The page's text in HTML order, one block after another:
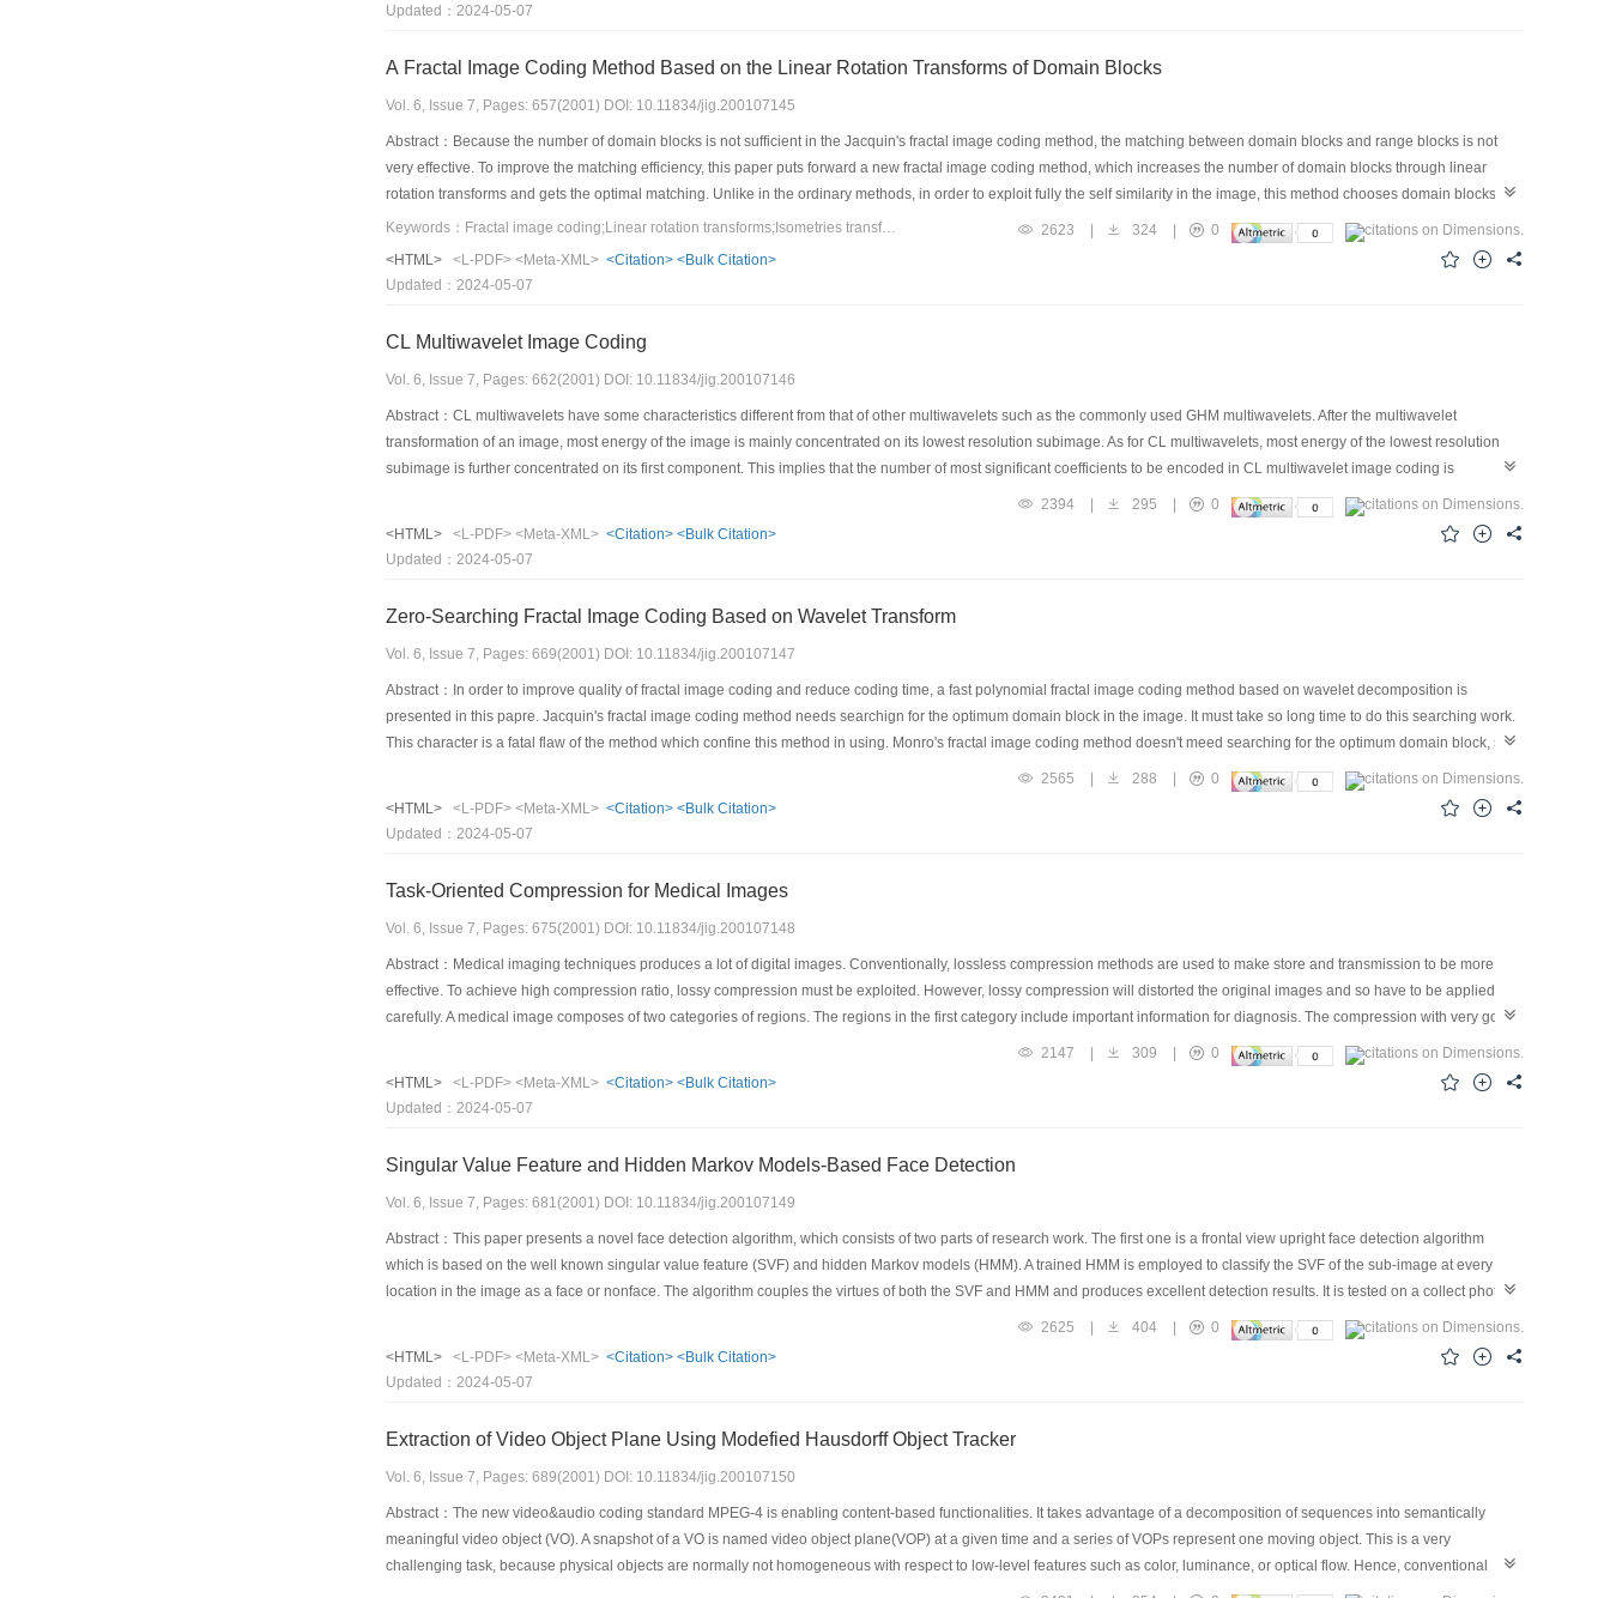
Updated：2024-05-07
A Fractal Image Coding Method Based on the Linear Rotation Transforms of Domain Blocks
Vol. 6, Issue 7, Pages: 657(2001) DOI: 10.11834/jig.200107145
Abstract：Because the number of domain blocks is not sufficient in the Jacquin's fractal image coding method, the matching between domain blocks and range blocks is not
very effective. To improve the matching efficiency, this paper puts forward a new fractal image coding method, which increases the number of domain blocks through linear
rotation transforms and gets the optimal matching. Unlike in the ordinary methods, in order to exploit fully the self similarity in the image, this method chooses domain blocks
from multiple directions in the image, then generates new sets of domain blocks through a symmetric transform and linear rotation transforms. The Isometries transforms
proposed by Jacquin can be viewed as a special case of this method when the rotation direction number is fixed to 4. This method modifies the number of rotation directions,
thus amends for the inadequacy of domain blocks in the Isometries transforms, and gets a better compression result. An acceleration algorithm based on a lookup table is also
Keywords：Fractal image coding;Linear rotation transforms;Isometries transforms;Range block;Domain block 2623 | 324 |
0
<HTML>
<L-PDF> <Meta-XML> <Citation> <Bulk Citation>
Updated：2024-05-07
CL Multiwavelet Image Coding
Vol. 6, Issue 7, Pages: 662(2001) DOI: 10.11834/jig.200107146
Abstract：CL multiwavelets have some characteristics different from that of other multiwavelets such as the commonly used GHM multiwavelets. After the multiwavelet
transformation of an image, most energy of the image is mainly concentrated on its lowest resolution subimage. As for CL multiwavelets, most energy of the lowest resolution
subimage is further concentrated on its first component. This implies that the number of most significant coefficients to be encoded in CL multiwavelet image coding is
approximately one fourth as many as that in other multiwavelet image coding. However this characteristic of CL multiwavelets as well as its potential possibility of application to
image coding have not been mentioned yet. In this paper, we first reveal this characteristic of CL multiwavelets from theoretical aspect and experimental data and then apply
this characteristic in CL multiwavelets image coding. We have achieved the results better than that of GHM multiwavelet image coding published so far in terms of compression
2394 | 295 |
0
<HTML>
<L-PDF> <Meta-XML> <Citation> <Bulk Citation>
Updated：2024-05-07
Zero-Searching Fractal Image Coding Based on Wavelet Transform
Vol. 6, Issue 7, Pages: 669(2001) DOI: 10.11834/jig.200107147
Abstract：In order to improve quality of fractal image coding and reduce coding time, a fast polynomial fractal image coding method based on wavelet decomposition is
presented in this papre. Jacquin's fractal image coding method needs searchign for the optimum domain block in the image. It must take so long time to do this searching work.
This character is a fatal flaw of the method which confine this method in using. Monro's fractal image coding method doesn't meed searching for the optimum domain block, so
his fractal image coding is very rapid and simple in reference. His coding method is zero searching fractal coding method and its coding time is very short. But his reconstructed
image has blocking effect. In this paper. in order to solve this question, a new fractal image coding based on discrete wavelet transformation is presented. The new method also
doesn't need searching for the optimum domain block, so its coding time is very short. This algorithm utilizes the character of wavelet analysis which is unbalanced distributions
improved greatly and coding time is only 1.48 seconds.
2565 | 288 |
0
<HTML>
<L-PDF> <Meta-XML> <Citation> <Bulk Citation>
Updated：2024-05-07
Task-Oriented Compression for Medical Images
Vol. 6, Issue 7, Pages: 675(2001) DOI: 10.11834/jig.200107148
Abstract：Medical imaging techniques produces a lot of digital images. Conventionally, lossless compression methods are used to make store and transmission to be more
effective. To achieve high compression ratio, lossy compression must be exploited. However, lossy compression will distorted the original images and so have to be applied
carefully. A medical image composes of two categories of regions. The regions in the first category include important information for diagnosis. The compression with very good
quality of reconstructed image is necessary to these regions since the cost due to error representation will be high. On the other hand, information in the other category of
regions may be less important and so compression to these regions should achieve high ratio. Based on this idea, we proposed a task oriented compression algorithm for
medical images in this paper. We integrate the lossless compression and lossy compression via wavelet transform. Lossless compression is applied to the regions of interest
2147 | 309 |
0
<HTML>
<L-PDF> <Meta-XML> <Citation> <Bulk Citation>
Updated：2024-05-07
Singular Value Feature and Hidden Markov Models-Based Face Detection
Vol. 6, Issue 7, Pages: 681(2001) DOI: 10.11834/jig.200107149
Abstract：This paper presents a novel face detection algorithm, which consists of two parts of research work. The first one is a frontal view upright face detection algorithm
which is based on the well known singular value feature (SVF) and hidden Markov models (HMM). A trained HMM is employed to classify the SVF of the sub-image at every
location in the image as a face or nonface. The algorithm couples the virtues of both the SVF and HMM and produces excellent detection results. It is tested on a collect photo
album and has detected the 85.1 percent of its 484 people, while 97 false alarms are also reported. The second part of our algorithm is the extension of the first one to rotation
invariant face detection. Several HMMs are utilized to recognize the SVF of the sub image at the same time to obtain the angle of the "face" image. Then the HMM for detecting
the upright faces is employed to verify the faceness of the rotated test pattern. The rotation invariant algorithm is tested on another image set where there are 173 persons. The
2625 | 404 |
0
<HTML>
<L-PDF> <Meta-XML> <Citation> <Bulk Citation>
Updated：2024-05-07
Extraction of Video Object Plane Using Modefied Hausdorff Object Tracker
Vol. 6, Issue 7, Pages: 689(2001) DOI: 10.11834/jig.200107150
Abstract：The new video&audio coding standard MPEG-4 is enabling content-based functionalities. It takes advantage of a decomposition of sequences into semantically
meaningful video object (VO). A snapshot of a VO is named video object plane(VOP) at a given time and a series of VOPs represent one moving object. This is a very
challenging task, because physical objects are normally not homogeneous with respect to low-level features such as color, luminance, or optical flow. Hence, conventional
segmentation algorithms will fail to obtain meaningful partitions. In this paper, a new automatic VO segmentation algorithm based on modified Hausdorff object tracker is